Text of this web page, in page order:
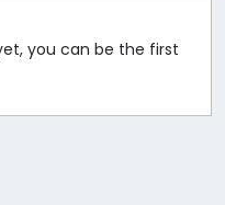
you can be the first